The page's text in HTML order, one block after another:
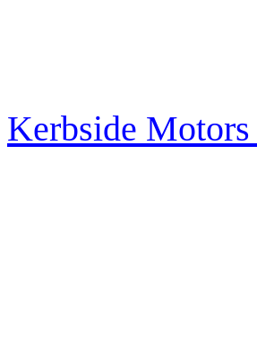
Kerbside